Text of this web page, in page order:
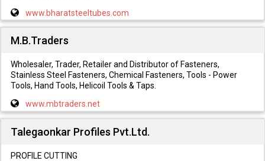
www.bharatsteeltubes.com
M.B.Traders
Wholesaler, Trader, Retailer and Distributor of Fasteners,
Stainless Steel Fasteners, Chemical Fasteners, Tools - Power
Tools, Hand Tools, Helicoil Tools & Taps.
www.mbtraders.net
Talegaonkar Profiles Pvt.Ltd.
PROFILE CUTTING